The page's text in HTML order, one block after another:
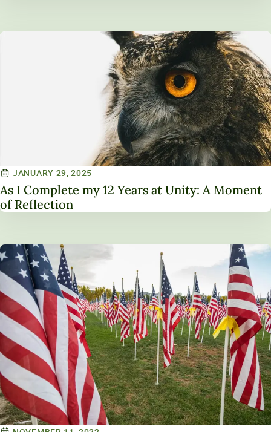
JANUARY 29, 2025
As I Complete my 12 Years at Unity: A Moment
of Reflection